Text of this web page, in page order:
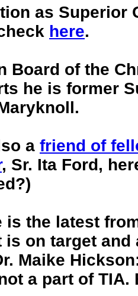
as Superior
here.
Board of the
he is former
a friend of
, Sr. Ita Ford,
is the latest
is on target
Maike
a part of TIA.